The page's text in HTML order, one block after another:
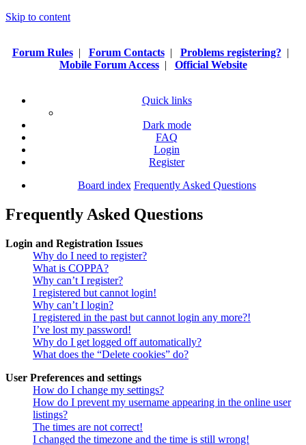
Skip to content
Forum Rules| Forum Contacts| Problems registering? |
Mobile Forum Access| Official Website
Quick links
Dark mode
FAQ
Login
Register
Board index Frequently Asked Questions
Frequently Asked Questions
Login and Registration Issues
Why do I need to register?
What is COPPA?
Why can’t I register?
I registered but cannot login!
Why can’t I login?
I registered in the past but cannot login any more?!
I’ve lost my password!
Why do I get logged off automatically?
What does the “Delete cookies” do?
User Preferences and settings
How do I change my settings?
How do I prevent my username appearing in the online user
listings?
The times are not correct!
I changed the timezone and the time is still wrong!